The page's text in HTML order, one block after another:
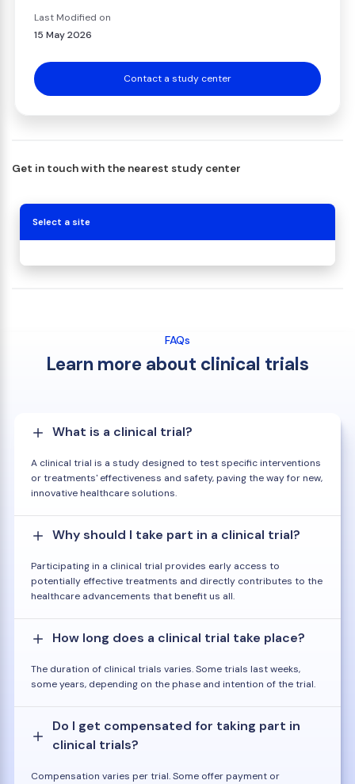
Last Modified on
15 May 2026
Contact a study center
Get in touch with the nearest study center
Select a site
FAQs
Learn more about clinical trials
What is a clinical trial?
A clinical trial is a study designed to test specific interventions
or treatments' effectiveness and safety, paving the way for new,
innovative healthcare solutions.
Why should I take part in a clinical trial?
Participating in a clinical trial provides early access to
potentially effective treatments and directly contributes to the
healthcare advancements that benefit us all.
How long does a clinical trial take place?
The duration of clinical trials varies. Some trials last weeks,
some years, depending on the phase and intention of the trial.
Do I get compensated for taking part in
clinical trials?
Compensation varies per trial. Some offer payment or